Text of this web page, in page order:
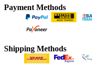
Payment Methods
Shipping Methods